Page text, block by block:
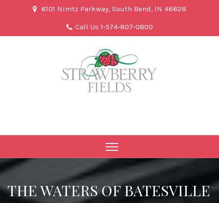
6101 Nimtz Parkway, South Bend, IN 46628
Call Us 1-574-807-0800
THE WATERS OF BATESVILLE